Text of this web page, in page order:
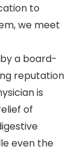
to
we meet
a board-
reputation
is
of
even the